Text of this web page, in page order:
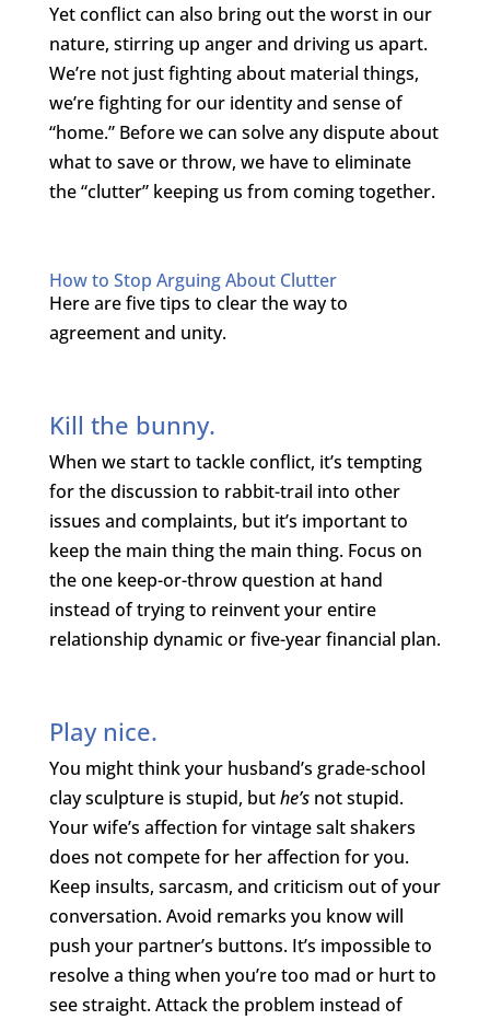
Yet conflict can also bring out the worst in our
nature, stirring up anger and driving us apart.
We’re not just fighting about material things,
we’re fighting for our identity and sense of
“home.” Before we can solve any dispute about
what to save or throw, we have to eliminate
the “clutter” keeping us from coming together.
How to Stop Arguing About Clutter
Here are five tips to clear the way to
agreement and unity.
Kill the bunny.
When we start to tackle conflict, it’s tempting
for the discussion to rabbit-trail into other
issues and complaints, but it’s important to
keep the main thing the main thing. Focus on
the one keep-or-throw question at hand
instead of trying to reinvent your entire
relationship dynamic or five-year financial plan.
Play nice.
You might think your husband’s grade-school
clay sculpture is stupid, buthe’snot stupid.
Your wife’s affection for vintage salt shakers
does not compete for her affection for you.
Keep insults, sarcasm, and criticism out of your
conversation. Avoid remarks you know will
push your partner’s buttons. It’s impossible to
resolve a thing when you’re too mad or hurt to
see straight. Attack the problem instead of